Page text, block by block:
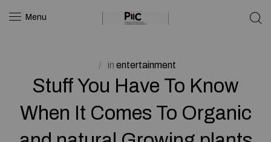
Menu
in entertainment
Stuff You Have To Know
When It Comes To Organic